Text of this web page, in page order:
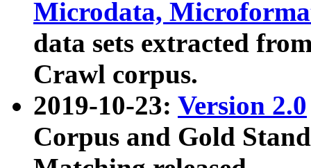
Microdata,
data sets extracted
Crawl corpus.
2019-10-23: Version 2.0
Corpus and Gold